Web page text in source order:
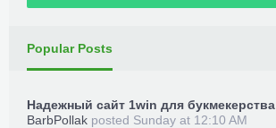
Popular Posts
Надежный сайт 1win для букмекерства
BarbPollak posted Sunday at 12:10 AM